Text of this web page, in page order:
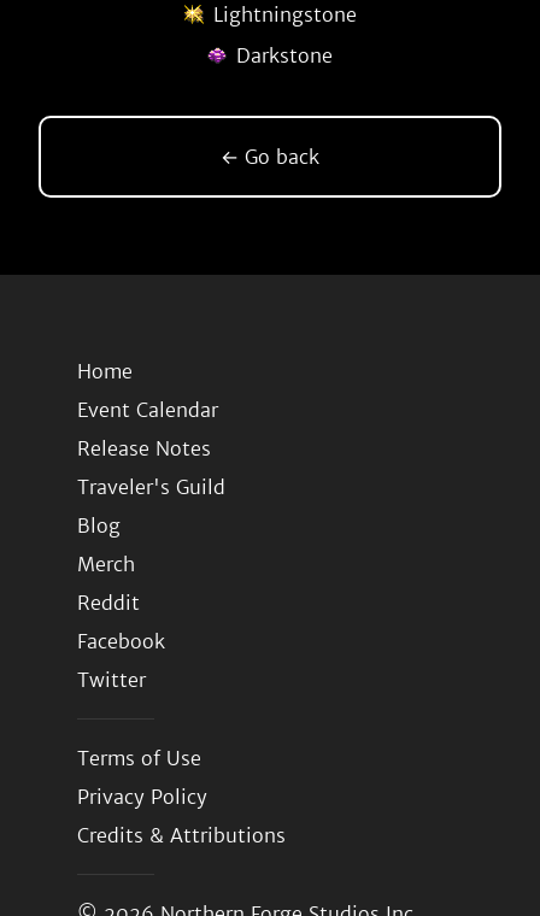
Lightningstone
Darkstone
← Go back
Home
Event Calendar
Release Notes
Traveler's Guild
Blog
Merch
Reddit
Facebook
Twitter
Terms of Use
Privacy Policy
Credits & Attributions